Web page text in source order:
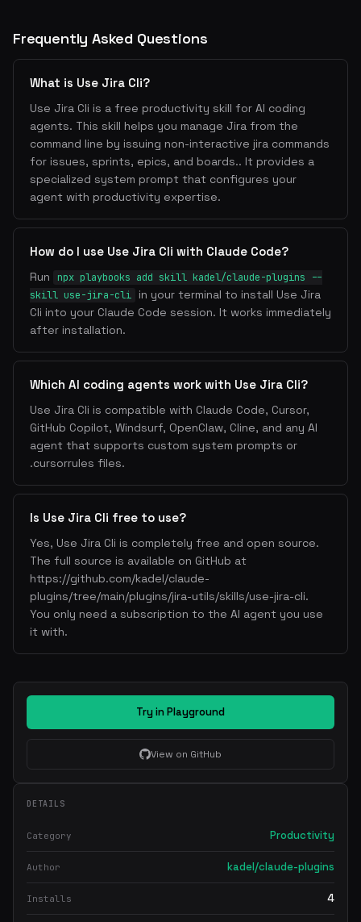
Frequently Asked Questions
What is Use Jira Cli?
Use Jira Cli is a free productivity skill for AI coding
agents. This skill helps you manage Jira from the
command line by issuing non-interactive jira commands
for issues, sprints, epics, and boards.. It provides a
specialized system prompt that configures your
agent with productivity expertise.
How do I use Use Jira Cli with Claude Code?
Run
npx playbooks add skill kadel/claude-plugins --
skill use-jira-cli
in your terminal to install Use Jira
Cli into your Claude Code session. It works immediately
after installation.
Which AI coding agents work with Use Jira Cli?
Use Jira Cli is compatible with Claude Code, Cursor,
GitHub Copilot, Windsurf, OpenClaw, Cline, and any AI
agent that supports custom system prompts or
.cursorrules files.
Is Use Jira Cli free to use?
Yes, Use Jira Cli is completely free and open source.
The full source is available on GitHub at
https://github.com/kadel/claude-
plugins/tree/main/plugins/jira-utils/skills/use-jira-cli.
You only need a subscription to the AI agent you use
it with.
Try in Playground
View on GitHub
DETAILS
Category Productivity
Author kadel/claude-plugins
Installs 4